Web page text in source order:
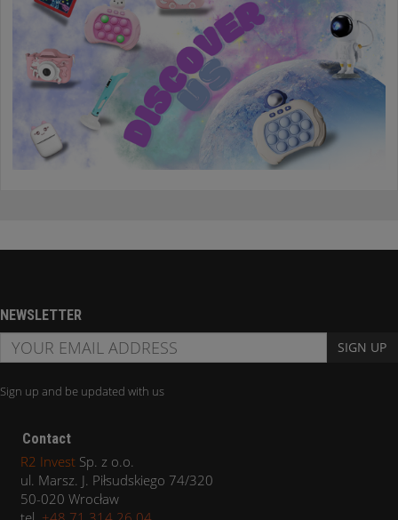
NEWSLETTER
SIGN UP
Sign up and be updated with us
Contact
R2 Invest Sp. z o.o.
ul. Marsz. J. Piłsudskiego 74/320
50-020 Wrocław